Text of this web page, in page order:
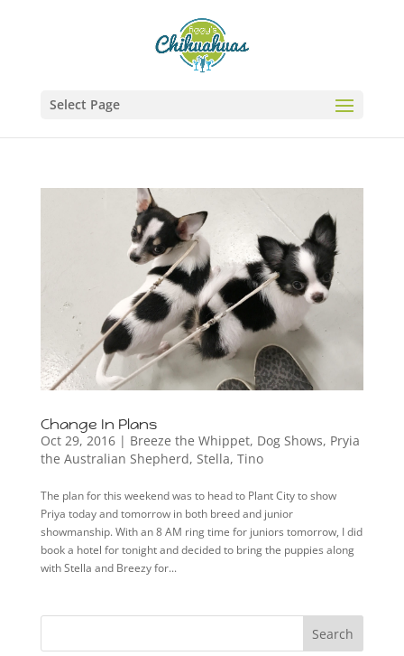
Select Page
Change In Plans
Oct 29, 2016| Breeze the Whippet, Dog Shows, Pryia
the Australian Shepherd, Stella, Tino
The plan for this weekend was to head to Plant City to show
Priya today and tomorrow in both breed and junior
showmanship. With an 8 AM ring time for juniors tomorrow, I did
book a hotel for tonight and decided to bring the puppies along
with Stella and Breezy for...